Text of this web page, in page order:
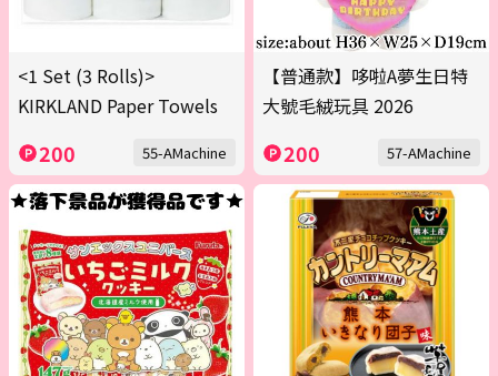
<1 Set (3 Rolls)>
KIRKLAND Paper Towels
200 55-AMachine
【普通款】哆啦A夢生日特
大號毛絨玩具 2026
200 57-AMachine